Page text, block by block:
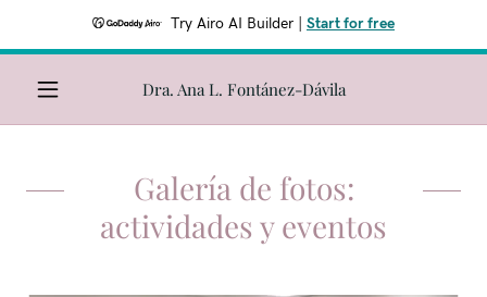
Try Airo AI Builder Start for free
Dra. Ana L. Fontánez-Dávila
Galería de fotos:
actividades y eventos